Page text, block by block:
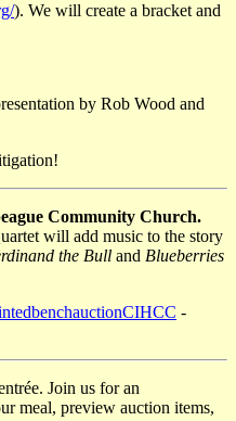
). We will create a bracket and
by Rob Wood and
Community Church.
will add music to the story
the Bull and Blueberries
-
Join us for an
meal, preview auction items,